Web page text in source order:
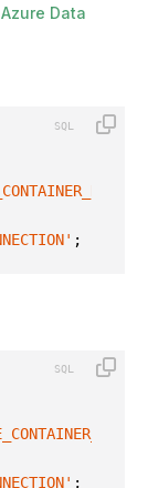
Azure Data
;
;